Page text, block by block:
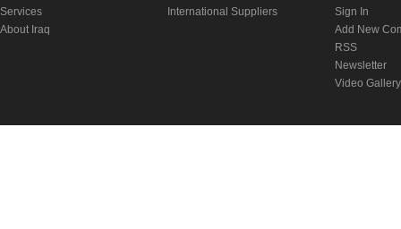
Services
About Iraq
International Suppliers
Sign In
Add New
RSS
Newsletter
Video Gallery